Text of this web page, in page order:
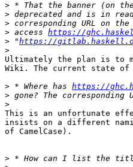
>
>
>
> access https://
> "https://
>
Ultimately the plan is to
Wiki. The current state
> * Where has https://
>
>
This is an unfortunate
insists on a different
of CamelCase).
>